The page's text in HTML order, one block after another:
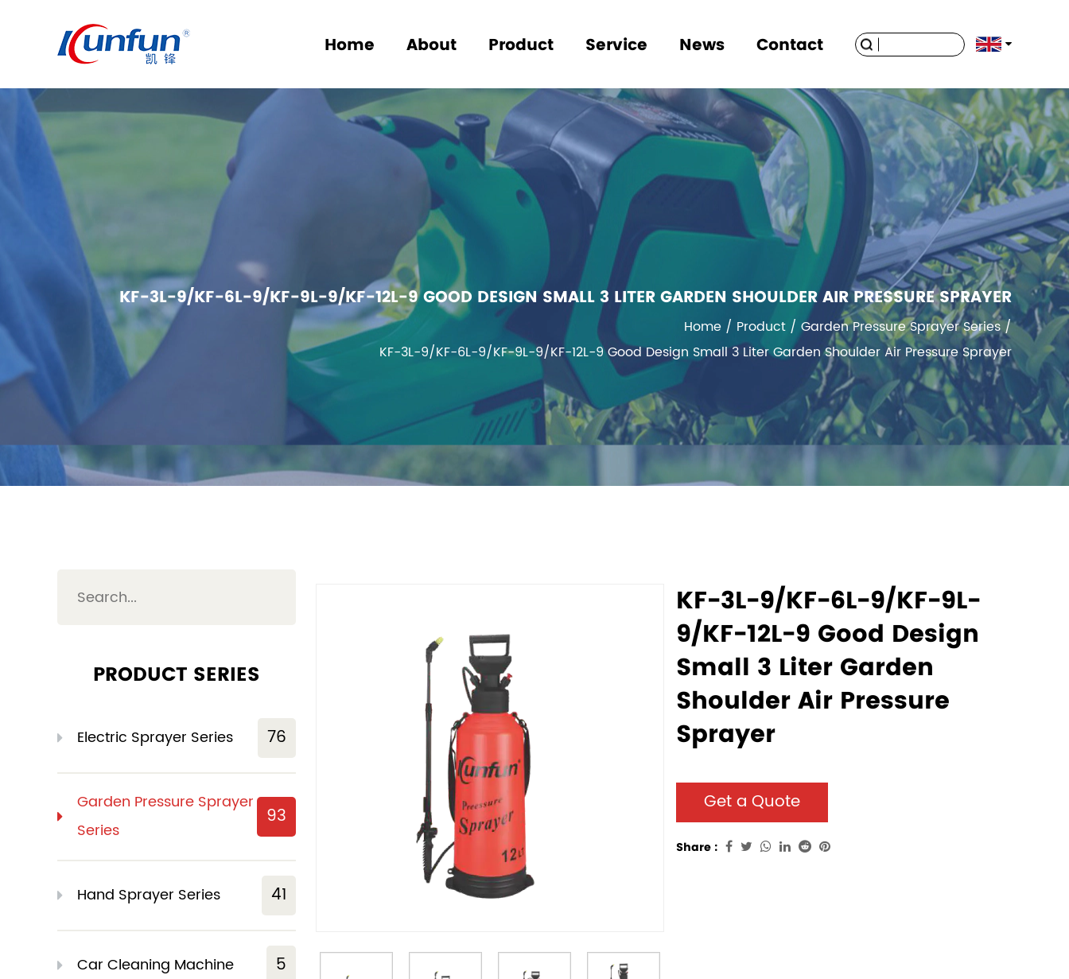
Home About Product Service News Contact
KF-3L-9/KF-6L-9/KF-9L-9/KF-12L-9 GOOD DESIGN SMALL 3 LITER GARDEN SHOULDER AIR PRESSURE SPRAYER
Home / Product / Garden Pressure Sprayer Series/
KF-3L-9/KF-6L-9/KF-9L-9/KF-12L-9 Good Design Small 3 Liter Garden Shoulder Air Pressure Sprayer
PRODUCT SERIES
Electric Sprayer Series 76
Garden Pressure Sprayer
Series
93
Hand Sprayer Series 41
Car Cleaning Machine 5
KF-3L-9/KF-6L-9/KF-9L-
9/KF-12L-9 Good Design
Small 3 Liter Garden
Shoulder Air Pressure
Sprayer
Get a Quote
Share :